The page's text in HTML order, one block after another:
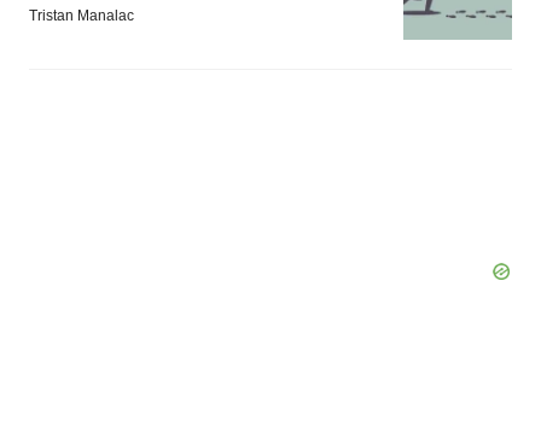
Tristan Manalac